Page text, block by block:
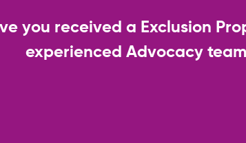
you received a Exclusion
experienced Advocacy